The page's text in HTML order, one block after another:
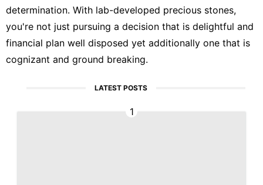
determination. With lab-developed precious stones,
you're not just pursuing a decision that is delightful and
financial plan well disposed yet additionally one that is
cognizant and ground breaking.
LATEST POSTS
1